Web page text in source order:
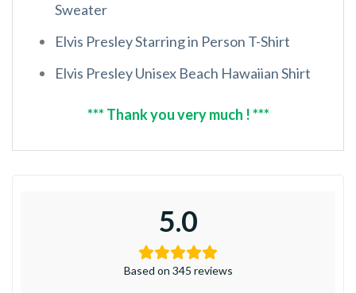
Sweater
Elvis Presley Starring in Person T-Shirt
Elvis Presley Unisex Beach Hawaiian Shirt
*** Thank you very much ! ***
5.0
Based on 345 reviews